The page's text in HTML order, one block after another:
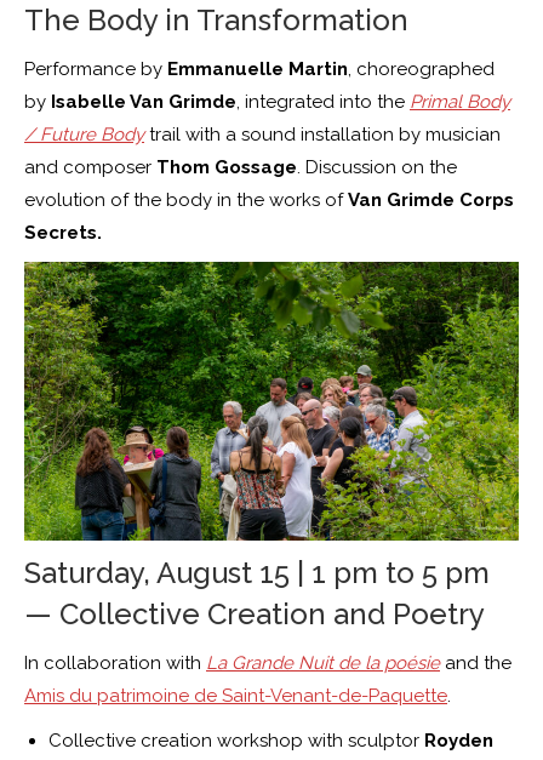
The Body in Transformation
Performance by Emmanuelle Martin, choreographed
by Isabelle Van Grimde, integrated into the Primal Body
/ Future Bodytrail with a sound installation by musician
and composer Thom Gossage. Discussion on the
evolution of the body in the works ofVan Grimde Corps
Secrets.
Saturday, August 15 | 1 pm to 5 pm
— Collective Creation and Poetry
In collaboration with La Grande Nuit de la poésieand the
Amis du patrimoine de Saint-Venant-de-Paquette.
Collective creation workshop with sculptor Royden